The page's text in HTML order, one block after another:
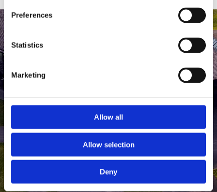
Preferences
Statistics
Marketing
Allow all
Allow selection
Deny